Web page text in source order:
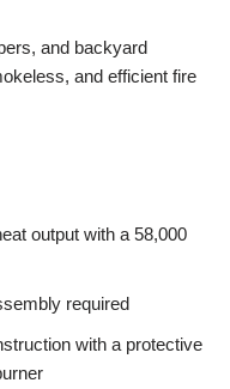
and backyard
and efficient fire
output with a 58,000
required
with a protective